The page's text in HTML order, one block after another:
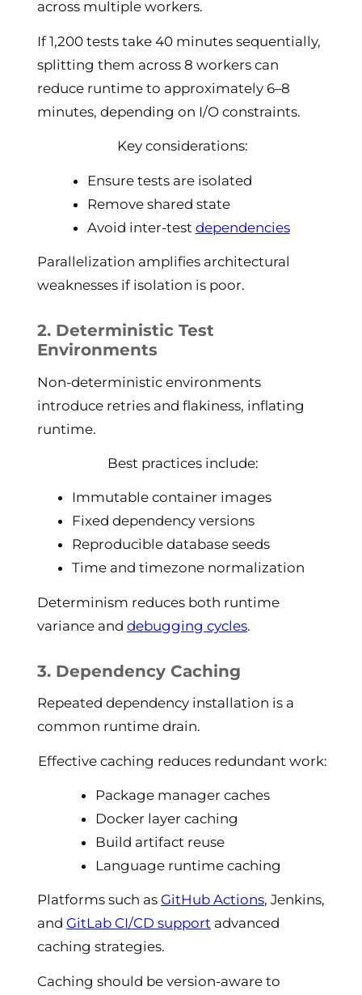
across multiple workers.
If 1,200 tests take 40 minutes sequentially,
splitting them across 8 workers can
reduce runtime to approximately 6–8
minutes, depending on I/O constraints.
Key considerations:
Ensure tests are isolated
Remove shared state
Avoid inter-test dependencies
Parallelization amplifies architectural
weaknesses if isolation is poor.
2. Deterministic Test
Environments
Non-deterministic environments
introduce retries and flakiness, inflating
runtime.
Best practices include:
Immutable container images
Fixed dependency versions
Reproducible database seeds
Time and timezone normalization
Determinism reduces both runtime
variance and debugging cycles.
3. Dependency Caching
Repeated dependency installation is a
common runtime drain.
Effective caching reduces redundant work:
Package manager caches
Docker layer caching
Build artifact reuse
Language runtime caching
Platforms such as GitHub Actions, Jenkins,
and GitLab CI/CD support advanced
caching strategies.
Caching should be version-aware to